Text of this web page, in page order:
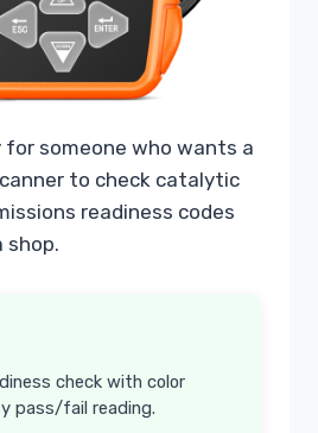
for someone who wants a
to check catalytic
readiness codes
shop.
check with color
pass/fail reading.